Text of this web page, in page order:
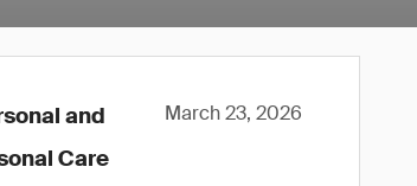
and
Care
March 23, 2026